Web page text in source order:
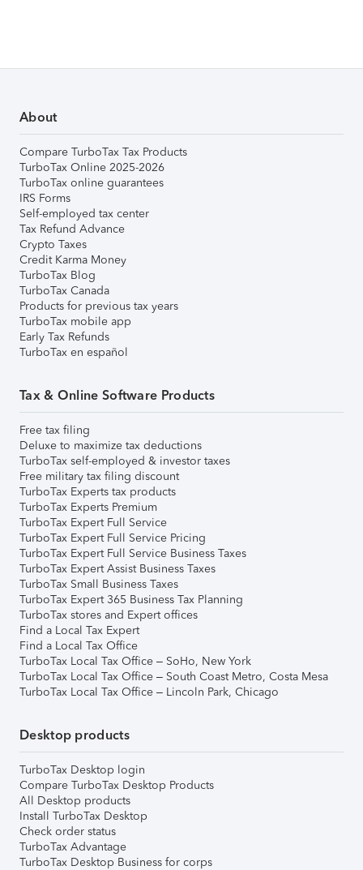
About
Compare TurboTax Tax Products
TurboTax Online 2025-2026
TurboTax online guarantees
IRS Forms
Self-employed tax center
Tax Refund Advance
Crypto Taxes
Credit Karma Money
TurboTax Blog
TurboTax Canada
Products for previous tax years
TurboTax mobile app
Early Tax Refunds
TurboTax en español
Tax & Online Software Products
Free tax filing
Deluxe to maximize tax deductions
TurboTax self-employed & investor taxes
Free military tax filing discount
TurboTax Experts tax products
TurboTax Experts Premium
TurboTax Expert Full Service
TurboTax Expert Full Service Pricing
TurboTax Expert Full Service Business Taxes
TurboTax Expert Assist Business Taxes
TurboTax Small Business Taxes
TurboTax Expert 365 Business Tax Planning
TurboTax stores and Expert offices
Find a Local Tax Expert
Find a Local Tax Office
TurboTax Local Tax Office – SoHo, New York
TurboTax Local Tax Office – South Coast Metro, Costa Mesa
TurboTax Local Tax Office – Lincoln Park, Chicago
Desktop products
TurboTax Desktop login
Compare TurboTax Desktop Products
All Desktop products
Install TurboTax Desktop
Check order status
TurboTax Advantage
TurboTax Desktop Business for corps